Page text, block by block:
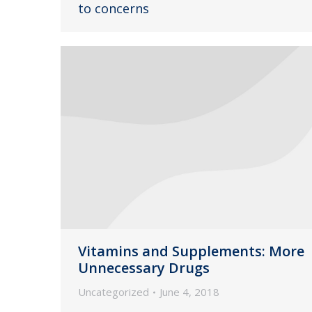
to concerns
Vitamins and Supplements: More
Unnecessary Drugs
Uncategorized June 4, 2018